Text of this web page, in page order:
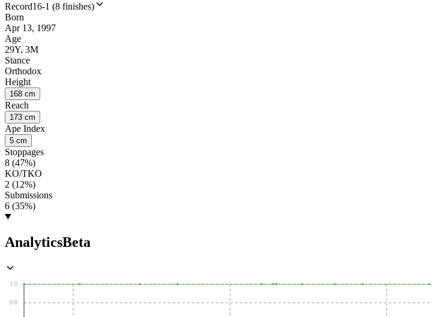
Record16-1 (8 finishes)
Born
Apr 13, 1997
Age
29Y, 3M
Stance
Orthodox
Height
168 cm
Reach
173 cm
Ape Index
5 cm
Stoppages
8 (47%)
KO/TKO
2 (12%)
Submissions
6 (35%)
AnalyticsBeta
0.8
1.0